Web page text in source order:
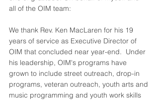
all of the OIM team:
We thank Rev. Ken MacLaren for his 19
years of service as Executive Director of
OIM that concluded near year-end.  Under
his leadership, OIM's programs have
grown to include street outreach, drop-in
programs, veteran outreach, youth arts and
music programming and youth work skills